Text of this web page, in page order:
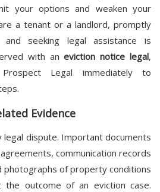
your options and weaken your
a tenant or a landlord, promptly
seeking legal assistance is
with aneviction notice legal,
Legal immediately to
Evidence
legal dispute. Important documents
communication records
photographs of property conditions
the outcome of an eviction case.